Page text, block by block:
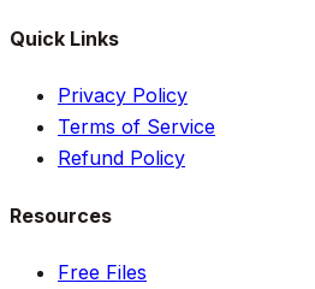
Quick Links
Privacy Policy
Terms of Service
Refund Policy
Resources
Free Files